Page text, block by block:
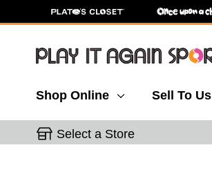
Shop Online Sell To Us
Select a Store